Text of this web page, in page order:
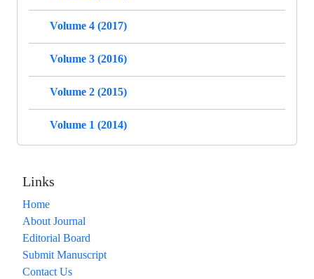
Volume 4 (2017)
Volume 3 (2016)
Volume 2 (2015)
Volume 1 (2014)
Links
Home
About Journal
Editorial Board
Submit Manuscript
Contact Us